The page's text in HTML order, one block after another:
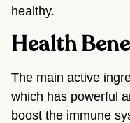
healthy.
Health
The main active
which has powerful
boost the immune